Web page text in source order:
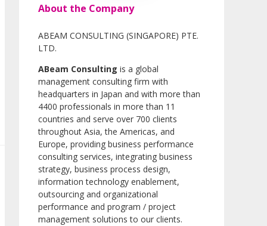
About the Company
ABEAM CONSULTING (SINGAPORE) PTE.
LTD.
ABeam Consulting is a global
management consulting firm with
headquarters in Japan and with more than
4400 professionals in more than 11
countries and serve over 700 clients
throughout Asia, the Americas, and
Europe, providing business performance
consulting services, integrating business
strategy, business process design,
information technology enablement,
outsourcing and organizational
performance and program / project
management solutions to our clients.